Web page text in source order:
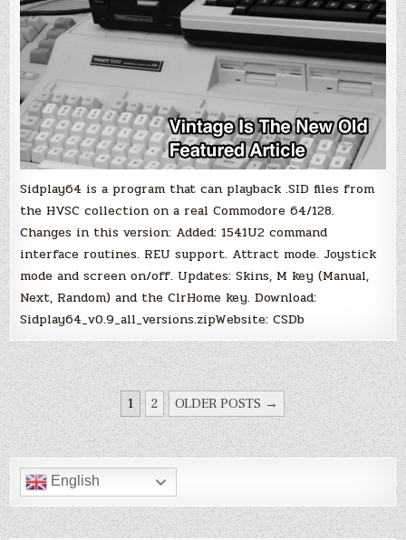
Sidplay64 is a program that can playback .SID files from
the HVSC collection on a real Commodore 64/128.
Changes in this version: Added: 1541U2 command
interface routines. REU support. Attract mode. Joystick
mode and screen on/off. Updates: Skins, M key (Manual,
Next, Random) and the ClrHome key. Download:
Sidplay64_v0.9_all_versions.zipWebsite: CSDb
POSTS
PAGINATION
1 2 OLDER POSTS →
English